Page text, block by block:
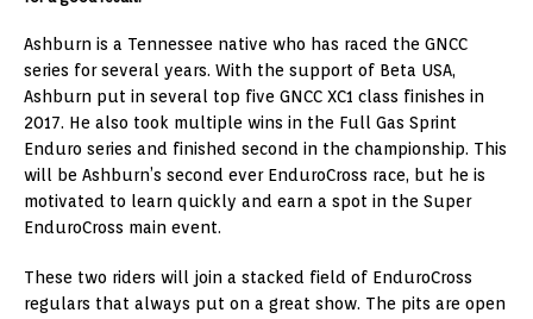
Ashburn is a Tennessee native who has raced the GNCC
series for several years. With the support of Beta USA,
Ashburn put in several top five GNCC XC1 class finishes in
2017. He also took multiple wins in the Full Gas Sprint
Enduro series and finished second in the championship. This
will be Ashburn’s second ever EnduroCross race, but he is
motivated to learn quickly and earn a spot in the Super
EnduroCross main event.
These two riders will join a stacked field of EnduroCross
regulars that always put on a great show. The pits are open